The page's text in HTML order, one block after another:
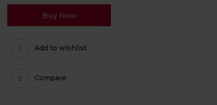
Buy Now
Add to wishlist
Compare